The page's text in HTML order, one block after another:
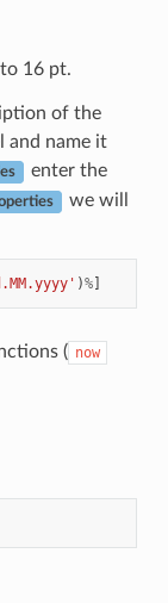
16 pt.
of the
and name it
enter the
we will
)%]
( now